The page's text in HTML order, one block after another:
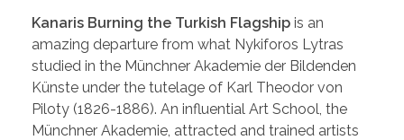
Kanaris Burning the Turkish Flagship is an
amazing departure from what Nykiforos Lytras
studied in the Münchner Akademie der Bildenden
Künste under the tutelage of Karl Theodor von
Piloty (1826-1886). An influential Art School, the
Münchner Akademie, attracted and trained artists